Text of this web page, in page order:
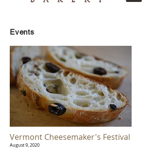
Events
Vermont Cheesemaker's Festival
August 9, 2020